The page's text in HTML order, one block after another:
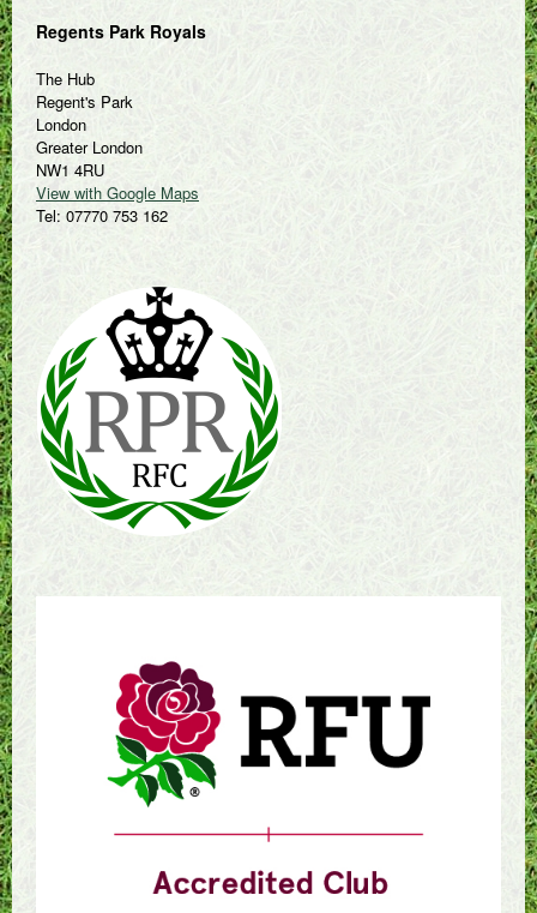
Regents Park Royals
The Hub
Regent's Park
London
Greater London
NW1 4RU
View with Google Maps
Tel: 07770 753 162